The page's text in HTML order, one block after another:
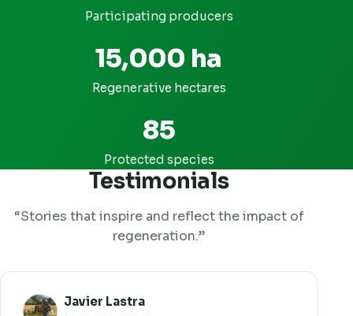
Participating producers
15,000 ha
Regenerative hectares
85
Protected species
Testimonials
“Stories that inspire and reflect the impact of
regeneration.”
Javier Lastra